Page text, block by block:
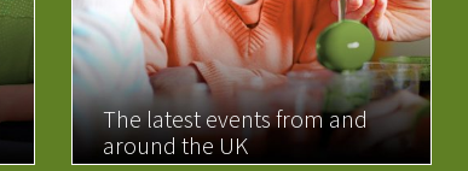
The latest events from and
around the UK